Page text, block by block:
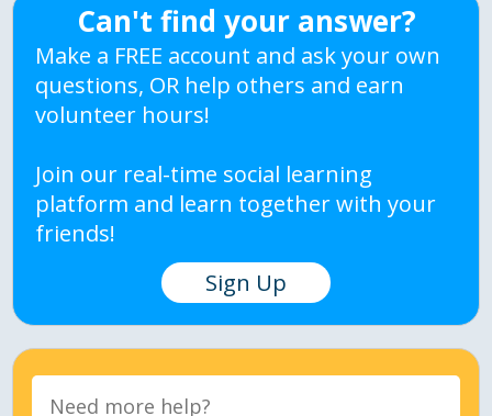
Can't find your answer?
Make a FREE account and ask your own
questions, OR help others and earn
volunteer hours!
Join our real-time social learning
platform and learn together with your
friends!
Sign Up